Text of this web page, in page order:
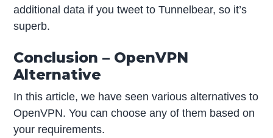
additional data if you tweet to Tunnelbear, so it’s
superb.
Conclusion – OpenVPN
Alternative
In this article, we have seen various alternatives to
OpenVPN. You can choose any of them based on
your requirements.